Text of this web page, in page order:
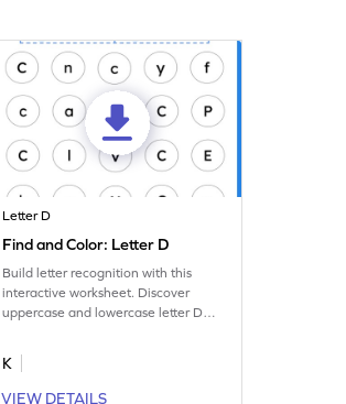
Letter D
Find and Color: Letter D
Build letter recognition with this
interactive worksheet. Discover
uppercase and lowercase letter D
K
VIEW DETAILS